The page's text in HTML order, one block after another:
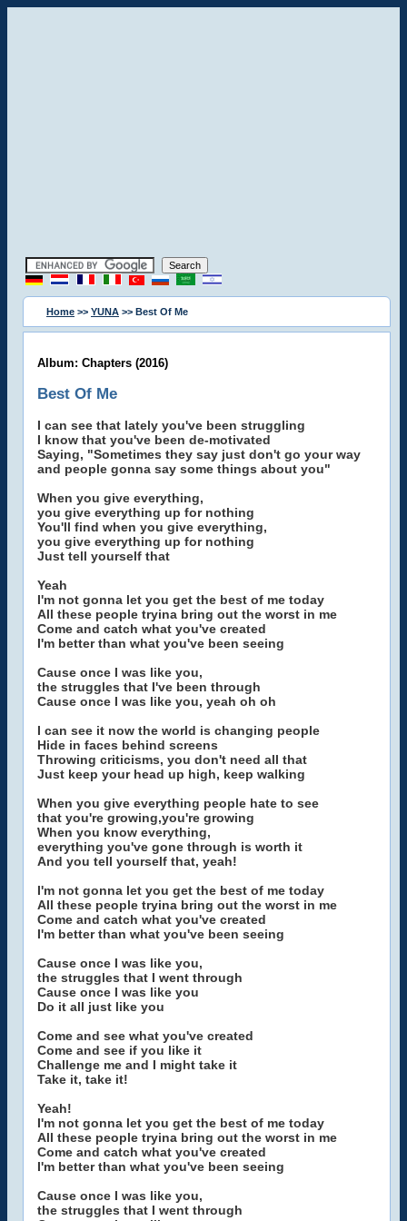
Home >> YUNA >> Best Of Me
Album: Chapters (2016)
Best Of Me
I can see that lately you've been struggling
I know that you've been de-motivated
Saying, "Sometimes they say just don't go your way
and people gonna say some things about you"
When you give everything,
you give everything up for nothing
You'll find when you give everything,
you give everything up for nothing
Just tell yourself that
Yeah
I'm not gonna let you get the best of me today
All these people tryina bring out the worst in me
Come and catch what you've created
I'm better than what you've been seeing
Cause once I was like you,
the struggles that I've been through
Cause once I was like you, yeah oh oh
I can see it now the world is changing people
Hide in faces behind screens
Throwing criticisms, you don't need all that
Just keep your head up high, keep walking
When you give everything people hate to see
that you're growing,you're growing
When you know everything,
everything you've gone through is worth it
And you tell yourself that, yeah!
I'm not gonna let you get the best of me today
All these people tryina bring out the worst in me
Come and catch what you've created
I'm better than what you've been seeing
Cause once I was like you,
the struggles that I went through
Cause once I was like you
Do it all just like you
Come and see what you've created
Come and see if you like it
Challenge me and I might take it
Take it, take it!
Yeah!
I'm not gonna let you get the best of me today
All these people tryina bring out the worst in me
Come and catch what you've created
I'm better than what you've been seeing
Cause once I was like you,
the struggles that I went through